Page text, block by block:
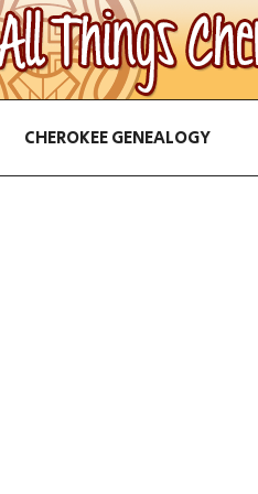
CHEROKEE GENEALOGY